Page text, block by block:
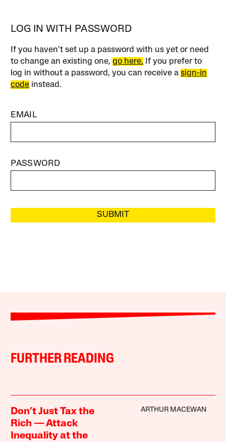
LOG IN WITH PASSWORD
If you haven’t set up a password with us yet or need
to change an existing one,go here. If you prefer to
log in without a password, you can receive asign-in
code instead.
EMAIL
PASSWORD
SUBMIT
FURTHER READING
Don’t Just Tax the
Rich — Attack
Inequality at the
ARTHUR MACEWAN